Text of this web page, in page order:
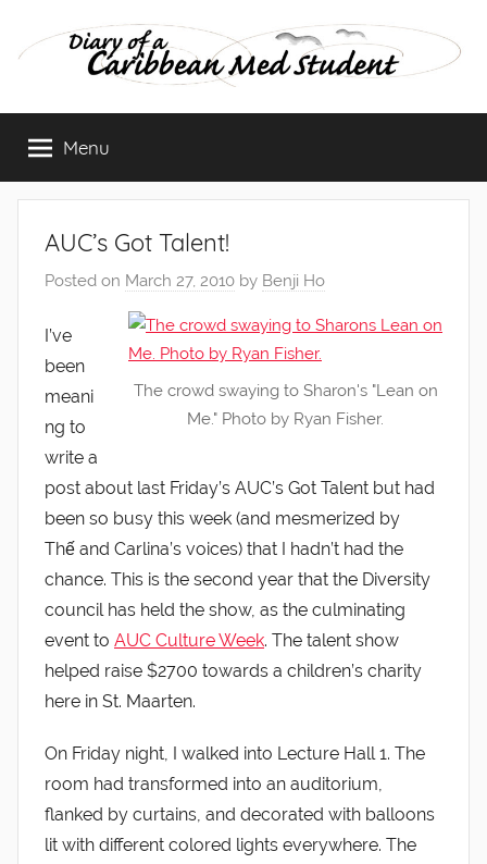
Diary
of
Caribbean
Med
Student
Menu
AUC’s Got Talent!
Posted on March 27, 2010 by Benji Ho
The crowd swaying to Sharon's "Lean on
Me." Photo by Ryan Fisher.
I’ve
been
meani
ng to
write a
post about last Friday’s AUC’s Got Talent but had
been so busy this week (and mesmerized by
Thế and Carlina’s voices) that I hadn’t had the
chance. This is the second year that the Diversity
council has held the show, as the culminating
event to AUC Culture Week. The talent show
helped raise $2700 towards a children’s charity
here in St. Maarten.
On Friday night, I walked into Lecture Hall 1. The
room had transformed into an auditorium,
flanked by curtains, and decorated with balloons
lit with different colored lights everywhere. The